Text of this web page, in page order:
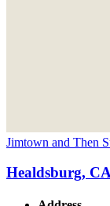
Jimtown and Then
Healdsburg,